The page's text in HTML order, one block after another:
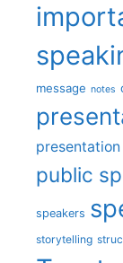
message notes
public
speakers
storytelling